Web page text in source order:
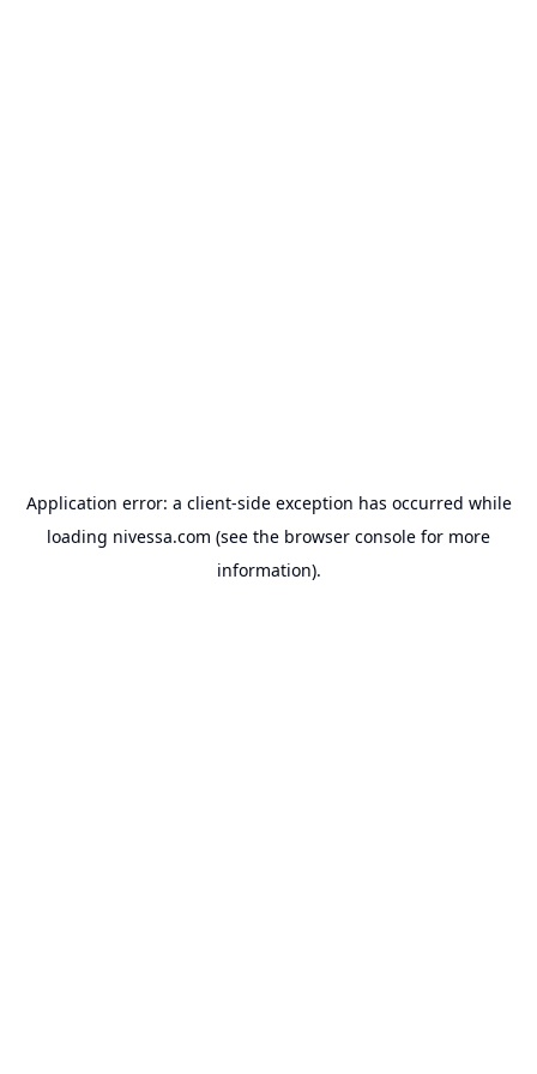
Application error: a client-side exception has occurred while
loading nivessa.com (see the browser console for more
information).